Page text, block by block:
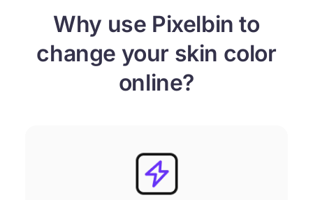
Why use Pixelbin to
change your skin color
online?